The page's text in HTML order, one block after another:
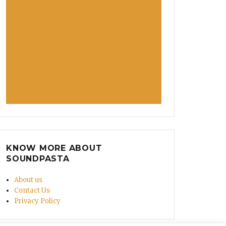
KNOW MORE ABOUT
SOUNDPASTA
About us
Contact Us
Privacy Policy